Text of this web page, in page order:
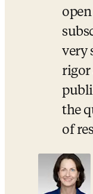
open
very
rigor
the
of